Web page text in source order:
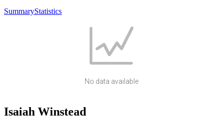
SummaryStatistics
No data available
Isaiah Winstead